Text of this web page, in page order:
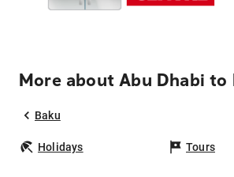
More about Abu Dhabi to
Baku
Holidays Tours